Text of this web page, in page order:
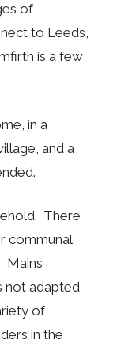
of
to Leeds,
is a few
in a
and a
There
communal
Mains
not adapted
of
in the